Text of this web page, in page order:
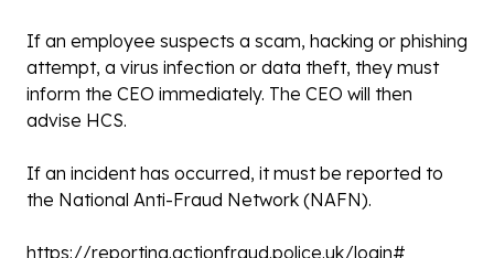
If an employee suspects a scam, hacking or phishing
attempt, a virus infection or data theft, they must
inform the CEO immediately. The CEO will then
advise HCS.
If an incident has occurred, it must be reported to
the National Anti-Fraud Network (NAFN).
https://reporting.actionfraud.police.uk/login#